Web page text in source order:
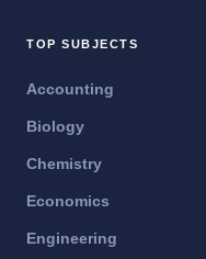
TOP SUBJECTS
Accounting
Biology
Chemistry
Economics
Engineering